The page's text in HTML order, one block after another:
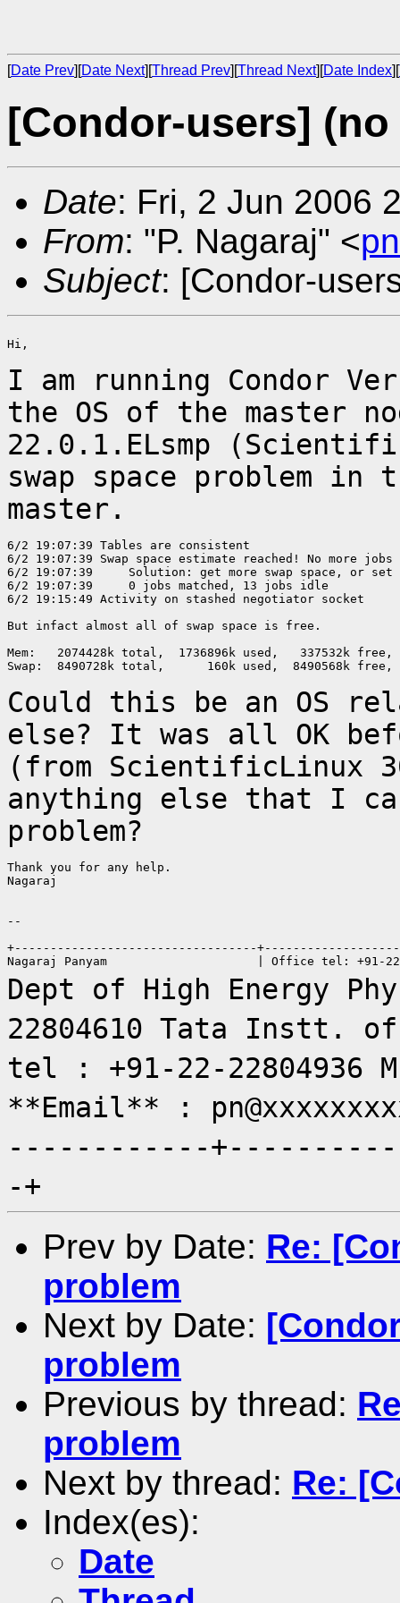
[Date Prev][Date Next][Thread Prev][Thread Next][Date Index][
[Condor-users]
Date: Fri, 2 Jun 2006
From: "P. Nagaraj" <
Subject: [Condor-
Hi,
I am running Condor
the OS of the master
22.0.1.ELsmp
swap space problem in
master.
6/2 19:07:39 Tables are consistent
6/2 19:07:39 Swap space estimate reached! No more
6/2 19:07:39     Solution: get more swap space, or set
6/2 19:07:39     0 jobs matched, 13 jobs idle
6/2 19:15:49 Activity on stashed negotiator socket
But infact almost all of swap space is free.
Mem:   2074428k total,  1736896k used,   337532k
Swap:  8490728k total,      160k used,  8490568k free,
Could this be an OS
else? It was all OK
(from ScientificLinux
anything else that I
problem?
Thank you for any help.
Nagaraj
--
+----------------------------------
Dept of High Energy
22804610 Tata Instt. of
tel : +91-22-22804936
**Email** :
------------
-+
Prev by Date: Re:
problem
Next by Date:
problem
Previous by thread:
problem
Next by thread: Re:
Index(es):
Date